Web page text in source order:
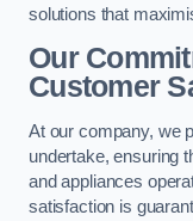
solutions that
Our
Customer
At our company, we
undertake, ensuring
and appliances
satisfaction is